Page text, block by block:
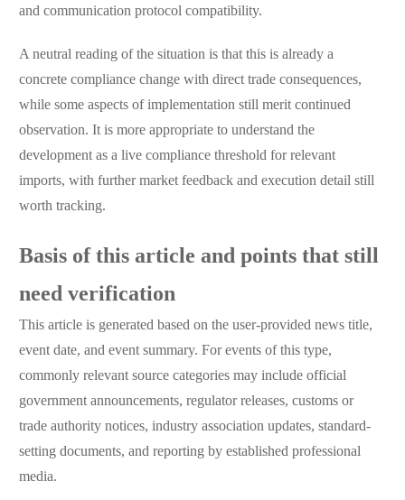
and communication protocol compatibility.
A neutral reading of the situation is that this is already a
concrete compliance change with direct trade consequences,
while some aspects of implementation still merit continued
observation. It is more appropriate to understand the
development as a live compliance threshold for relevant
imports, with further market feedback and execution detail still
worth tracking.
Basis of this article and points that still
need verification
This article is generated based on the user-provided news title,
event date, and event summary. For events of this type,
commonly relevant source categories may include official
government announcements, regulator releases, customs or
trade authority notices, industry association updates, standard-
setting documents, and reporting by established professional
media.